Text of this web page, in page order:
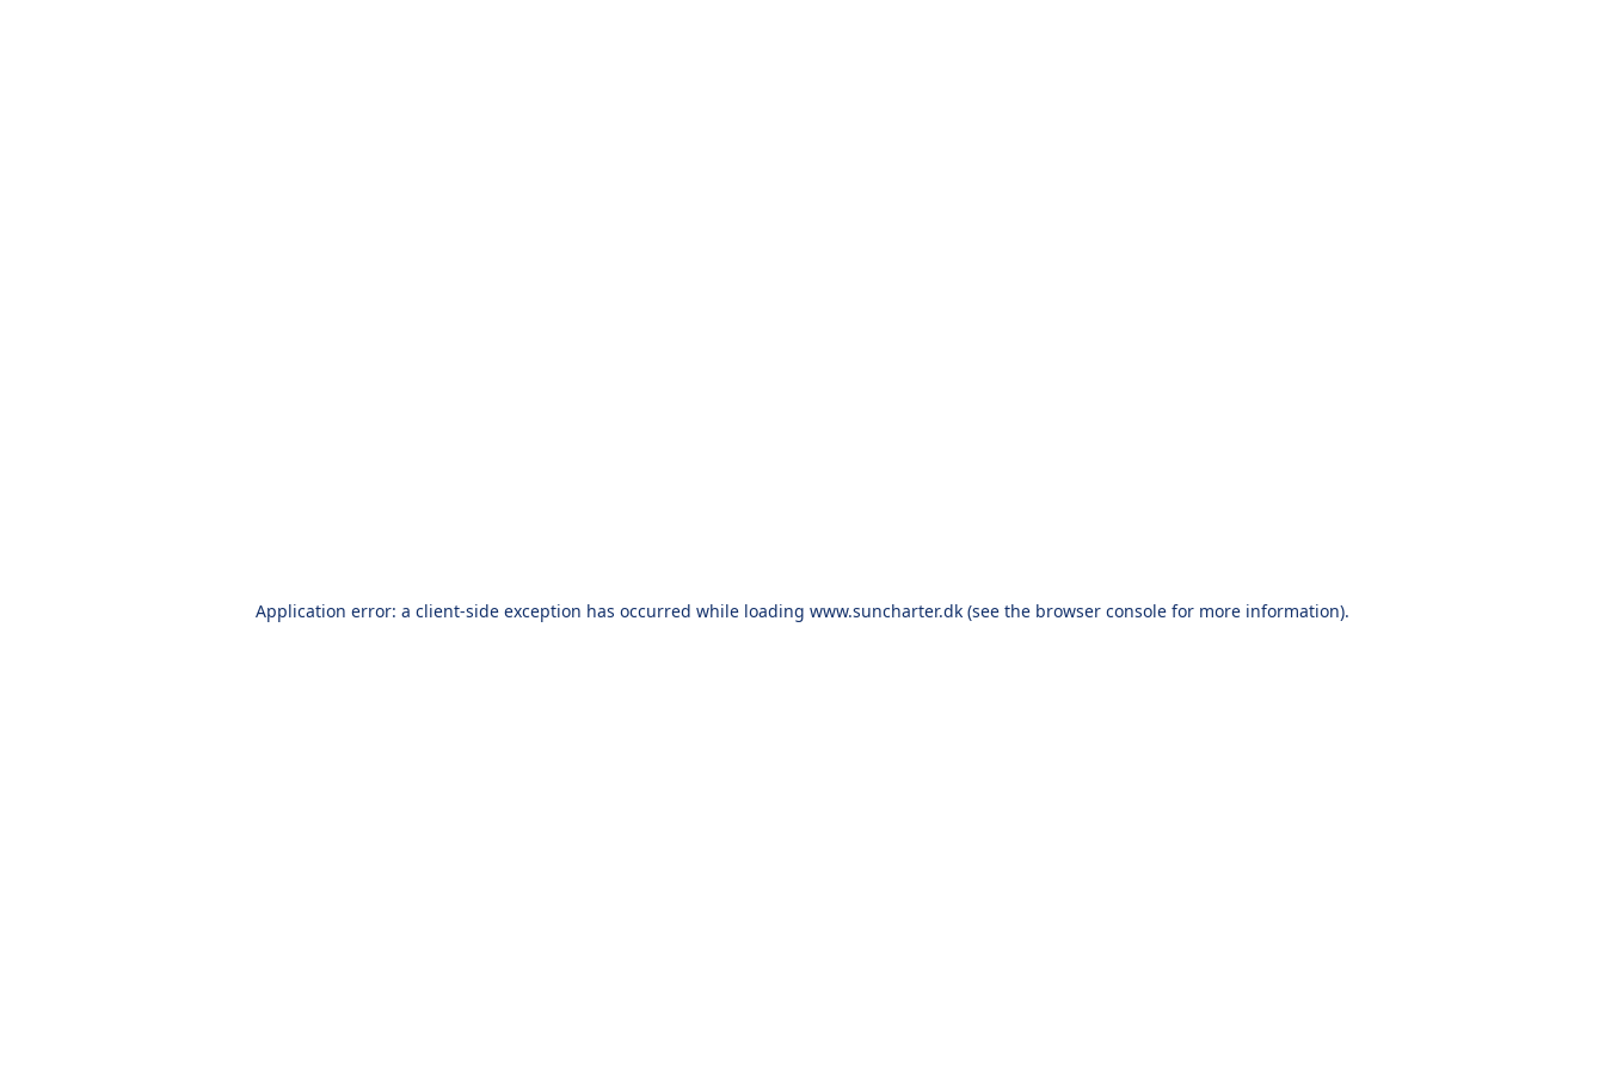
Application error: a client-side exception has occurred while loading www.suncharter.dk (see the browser console for more information).